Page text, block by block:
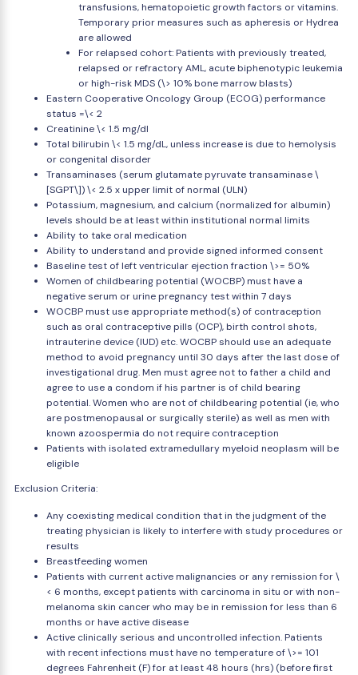
transfusions, hematopoietic growth factors or vitamins.
Temporary prior measures such as apheresis or Hydrea
are allowed
For relapsed cohort: Patients with previously treated,
relapsed or refractory AML, acute biphenotypic leukemia
or high-risk MDS (\> 10% bone marrow blasts)
Eastern Cooperative Oncology Group (ECOG) performance
status =\< 2
Creatinine \< 1.5 mg/dl
Total bilirubin \< 1.5 mg/dL, unless increase is due to hemolysis
or congenital disorder
Transaminases (serum glutamate pyruvate transaminase \
[SGPT\]) \< 2.5 x upper limit of normal (ULN)
Potassium, magnesium, and calcium (normalized for albumin)
levels should be at least within institutional normal limits
Ability to take oral medication
Ability to understand and provide signed informed consent
Baseline test of left ventricular ejection fraction \>= 50%
Women of childbearing potential (WOCBP) must have a
negative serum or urine pregnancy test within 7 days
WOCBP must use appropriate method(s) of contraception
such as oral contraceptive pills (OCP), birth control shots,
intrauterine device (IUD) etc. WOCBP should use an adequate
method to avoid pregnancy until 30 days after the last dose of
investigational drug. Men must agree not to father a child and
agree to use a condom if his partner is of child bearing
potential. Women who are not of childbearing potential (ie, who
are postmenopausal or surgically sterile) as well as men with
known azoospermia do not require contraception
Patients with isolated extramedullary myeloid neoplasm will be
eligible
Exclusion Criteria:
Any coexisting medical condition that in the judgment of the
treating physician is likely to interfere with study procedures or
results
Breastfeeding women
Patients with current active malignancies or any remission for \
< 6 months, except patients with carcinoma in situ or with non-
melanoma skin cancer who may be in remission for less than 6
months or have active disease
Active clinically serious and uncontrolled infection. Patients
with recent infections must have no temperature of \>= 101
degrees Fahrenheit (F) for at least 48 hours (hrs) (before first